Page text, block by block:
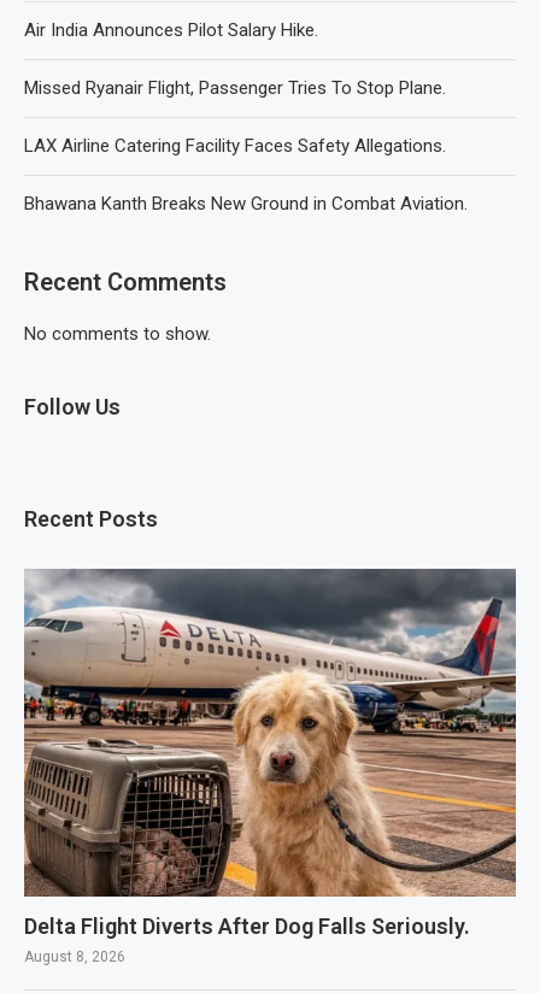
Air India Announces Pilot Salary Hike.
Missed Ryanair Flight, Passenger Tries To Stop Plane.
LAX Airline Catering Facility Faces Safety Allegations.
Bhawana Kanth Breaks New Ground in Combat Aviation.
Recent Comments
No comments to show.
Follow Us
Recent Posts
Delta Flight Diverts After Dog Falls Seriously.
August 8, 2026